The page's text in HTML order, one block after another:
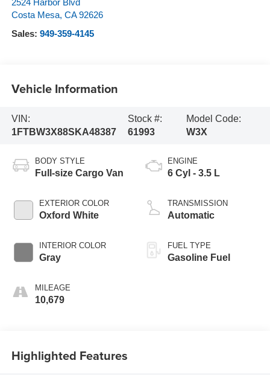
2524 Harbor Blvd
Costa Mesa, CA 92626
Sales: 949-359-4145
Vehicle Information
VIN:
1FTBW3X88SKA48387
Stock #:
61993
Model Code:
W3X
BODY STYLE
Full-size Cargo Van
EXTERIOR COLOR
Oxford White
INTERIOR COLOR
Gray
MILEAGE
10,679
ENGINE
6 Cyl - 3.5 L
TRANSMISSION
Automatic
FUEL TYPE
Gasoline Fuel
Highlighted Features